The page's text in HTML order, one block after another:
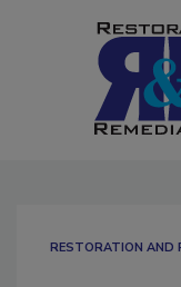
RESTORATION AND